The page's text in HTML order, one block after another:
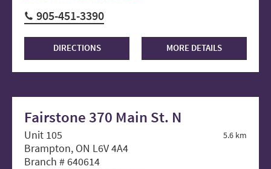
905-451-3390
DIRECTIONS MORE DETAILS
Fairstone 370 Main St. N
5.6 km
Unit 105
Brampton, ON L6V 4A4
Branch # 640614